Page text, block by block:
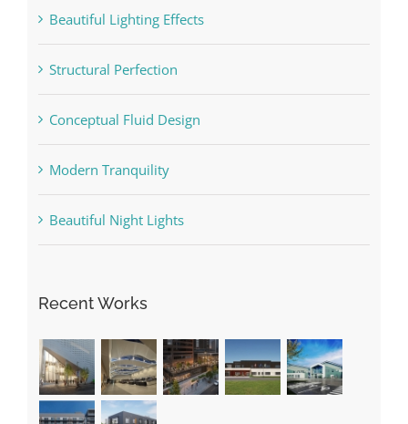
Beautiful Lighting Effects
Structural Perfection
Conceptual Fluid Design
Modern Tranquility
Beautiful Night Lights
Recent Works